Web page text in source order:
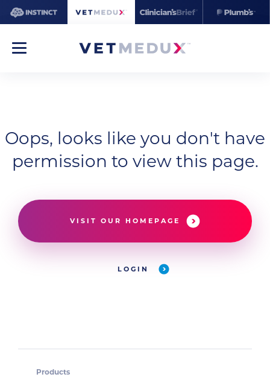
Oops, looks like you don't have
permission to view this page.
VISIT OUR HOMEPAGE
LOGIN
Products